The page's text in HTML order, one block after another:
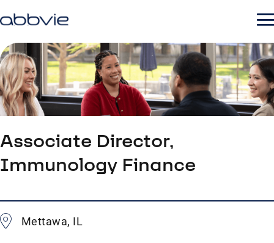
Associate Director,
Immunology Finance
Mettawa, IL